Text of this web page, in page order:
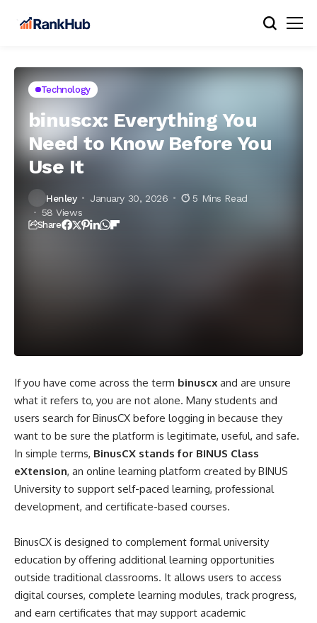
Technology
binuscx: Everything You
Need to Know Before You
Use It
Henley January 30, 2026
5 Mins Read
58 Views
Share
If you have come across the term binuscx and are unsure
what it refers to, you are not alone. Many students and
users search for BinusCX before logging in because they
want to be sure the platform is legitimate, useful, and safe.
In simple terms, BinusCX stands for BINUS Class
eXtension, an online learning platform created by BINUS
University to support self-paced learning, professional
development, and certificate-based courses.
BinusCX is designed to complement formal university
education by offering additional learning opportunities
outside traditional classrooms. It allows users to access
digital courses, complete learning modules, track progress,
and earn certificates that may support academic